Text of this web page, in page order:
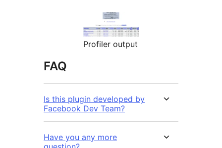
Profiler output
FAQ
Is this plugin developed by
Facebook Dev Team?
Have you any more